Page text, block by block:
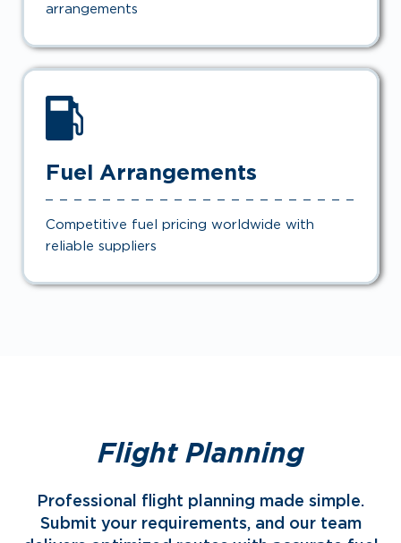
arrangements
Fuel Arrangements
Competitive fuel pricing worldwide with
reliable suppliers
Flight Planning
Professional flight planning made simple.
Submit your requirements, and our team